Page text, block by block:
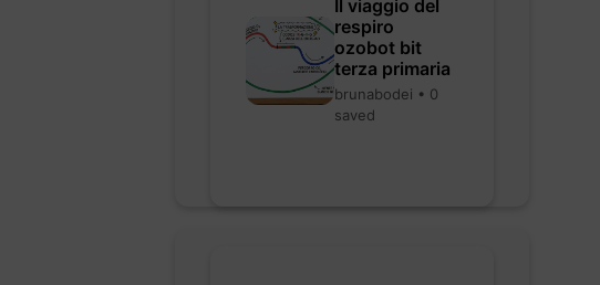
Il viaggio del
respiro
ozobot bit
terza primaria
brunabodei • 0
saved